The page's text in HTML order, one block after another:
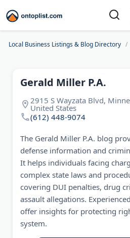
Local Business Listings & Blog Directory
Gerald Miller P.A.
2915 S Wayzata Blvd,
United States
(612) 448-9074
The Gerald Miller P.A. blog
defense information and
It helps individuals facing
complex state laws and
covering DUI penalties, drug
assault allegations.
offer insights for protecting
system.